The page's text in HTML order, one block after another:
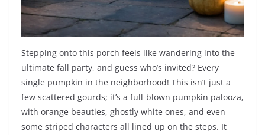
Stepping onto this porch feels like wandering into the
ultimate fall party, and guess who’s invited? Every
single pumpkin in the neighborhood! This isn’t just a
few scattered gourds; it’s a full-blown pumpkin palooza,
with orange beauties, ghostly white ones, and even
some striped characters all lined up on the steps. It